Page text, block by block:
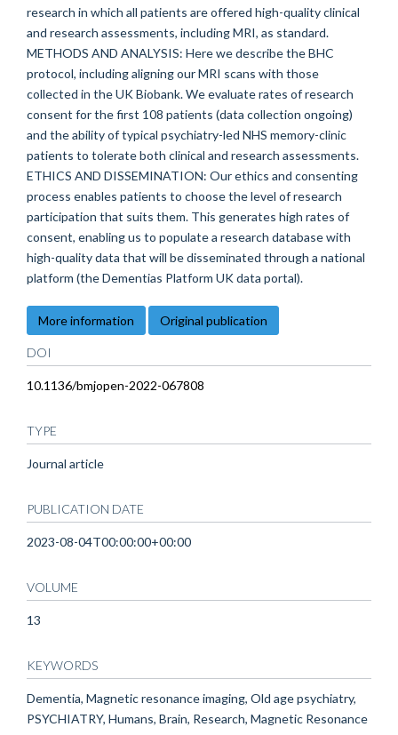
research in which all patients are offered high-quality clinical
and research assessments, including MRI, as standard.
METHODS AND ANALYSIS: Here we describe the BHC
protocol, including aligning our MRI scans with those
collected in the UK Biobank. We evaluate rates of research
consent for the first 108 patients (data collection ongoing)
and the ability of typical psychiatry-led NHS memory-clinic
patients to tolerate both clinical and research assessments.
ETHICS AND DISSEMINATION: Our ethics and consenting
process enables patients to choose the level of research
participation that suits them. This generates high rates of
consent, enabling us to populate a research database with
high-quality data that will be disseminated through a national
platform (the Dementias Platform UK data portal).
More information Original publication
DOI
10.1136/bmjopen-2022-067808
TYPE
Journal article
PUBLICATION DATE
2023-08-04T00:00:00+00:00
VOLUME
13
KEYWORDS
Dementia, Magnetic resonance imaging, Old age psychiatry,
PSYCHIATRY, Humans, Brain, Research, Magnetic Resonance